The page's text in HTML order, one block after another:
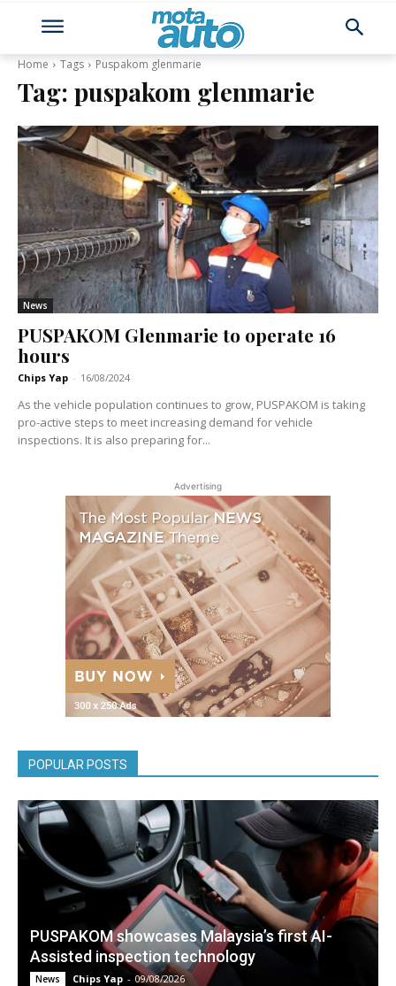
Home Tags Puspakom glenmarie
Tag: puspakom glenmarie
News
PUSPAKOM Glenmarie to operate 16
hours
Chips Yap - 16/08/2024
As the vehicle population continues to grow, PUSPAKOM is taking
pro-active steps to meet increasing demand for vehicle
inspections. It is also preparing for...
Advertising
POPULAR POSTS
PUSPAKOM showcases Malaysia’s first AI-
Assisted inspection technology
News Chips Yap - 09/08/2026